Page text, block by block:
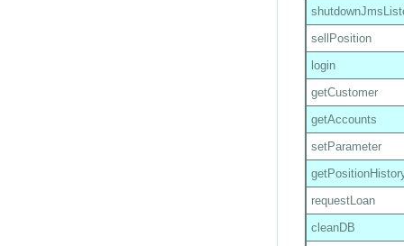
sellPosition
login
getCustomer
getAccounts
setParameter
requestLoan
cleanDB